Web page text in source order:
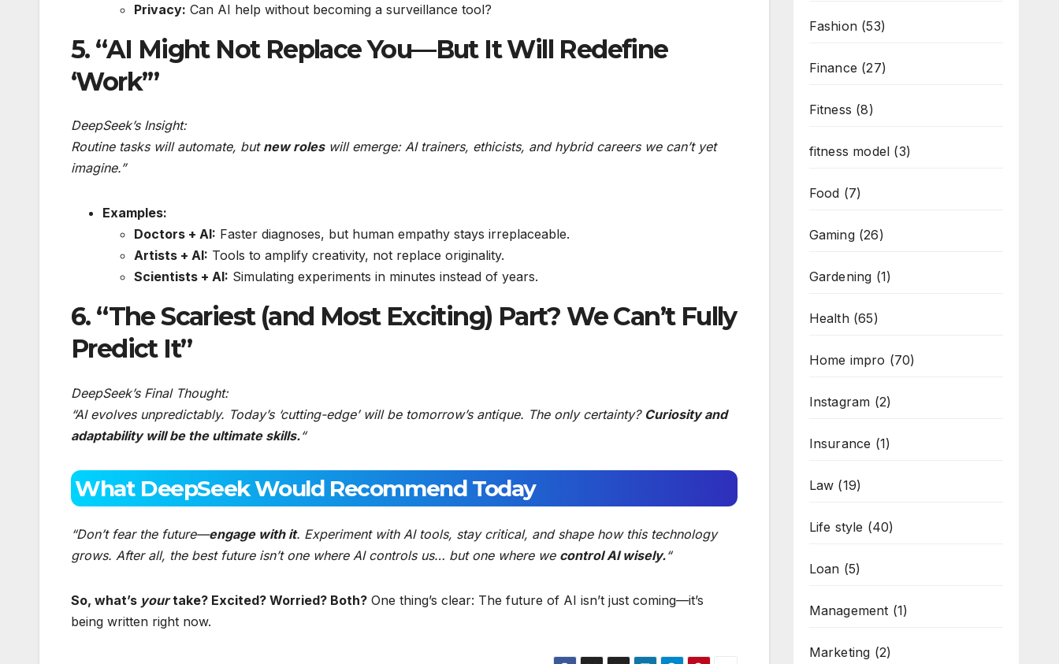
Privacy: Can AI help without becoming a surveillance tool?
5. “AI Might Not Replace You—But It Will Redefine
‘Work’”
DeepSeek’s Insight:
Routine tasks will automate, but new roleswill emerge: AI trainers, ethicists, and hybrid careers we can’t yet
imagine.”
Examples:
Doctors + AI: Faster diagnoses, but human empathy stays irreplaceable.
Artists + AI: Tools to amplify creativity, not replace originality.
Scientists + AI: Simulating experiments in minutes instead of years.
6. “The Scariest (and Most Exciting) Part? We Can’t Fully
Predict It”
DeepSeek’s Final Thought:
“AI evolves unpredictably. Today’s ‘cutting-edge’ will be tomorrow’s antique. The only certainty? Curiosity and
adaptability will be the ultimate skills.“
What DeepSeek Would Recommend Today
“Don’t fear the future—engage with it. Experiment with AI tools, stay critical, and shape how this technology
grows. After all, the best future isn’t one where AI controls us… but one where we control AI wisely.“
So, what’s yourtake? Excited? Worried? Both? One thing’s clear: The future of AI isn’t just coming—it’s
being written right now.
Fashion(53)
Finance (27)
Fitness (8)
fitness model (3)
Food (7)
Gaming(26)
Gardening (1)
Health(65)
Home impro (70)
Instagram (2)
Insurance (1)
Law (19)
Life style (40)
Loan (5)
Management (1)
Marketing (2)